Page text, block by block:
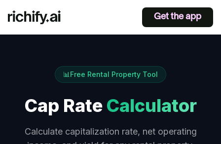
Get the app
📊 Free Rental Property Tool
Cap Rate Calculator
Calculate capitalization rate, net operating